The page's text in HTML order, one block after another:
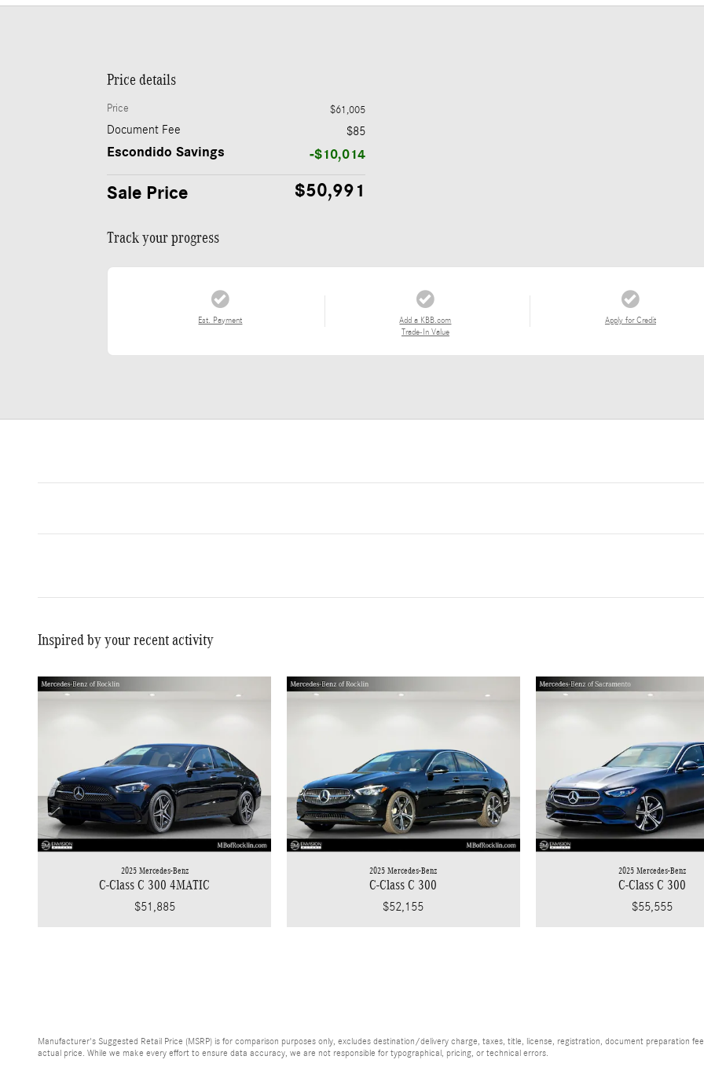
Price details
Price $61,005
Document Fee $85
Escondido Savings -$10,014
Sale Price $50,991
Track your progress
Est. Payment
Add a KBB.com
Trade-In Value
Apply for Credit
Inspired by your recent activity
2025 Mercedes-Benz
C-Class C 300 4MATIC
$51,885
2025 Mercedes-Benz
C-Class C 300
$52,155
2025 Mercedes-Benz
C-Class C 300
$55,555
Manufacturer's Suggested Retail Price (MSRP) is for comparison purposes only, excludes destination/delivery charge, taxes, title, license, registration, document preparation
actual price. While we make every effort to ensure data accuracy, we are not responsible for typographical, pricing, or technical errors.